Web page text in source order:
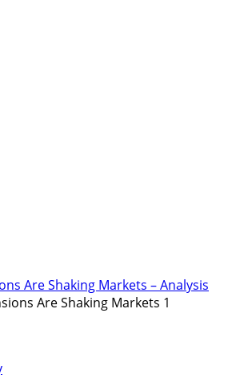
Are Shaking Markets – Analysis
1